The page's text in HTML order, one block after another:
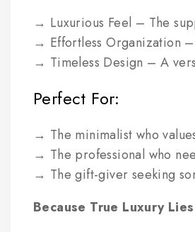
→ Luxurious Feel – The
→ Effortless Organization
→ Timeless Design – A
Perfect For:
→ The minimalist who
→ The professional who
→ The gift-giver seeking
Because True Luxury